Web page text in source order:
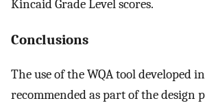
Kincaid Grade Level scores.
Conclusions
The use of the WQA tool developed
recommended as part of the design